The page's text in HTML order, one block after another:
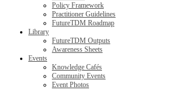
Policy Framework
Practitioner Guidelines
FutureTDM Roadmap
Library
FutureTDM Outputs
Awareness Sheets
Events
Knowledge Cafés
Community Events
Event Photos